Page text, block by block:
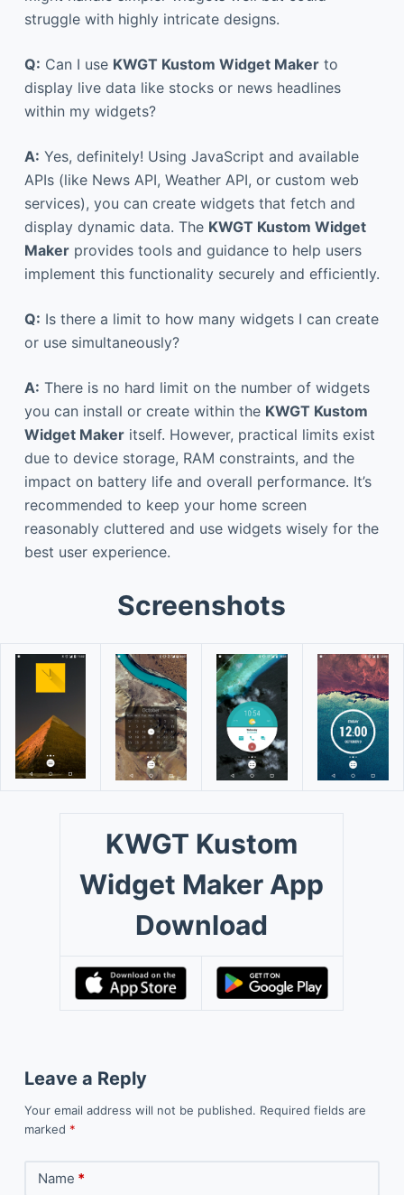
struggle with highly intricate designs.
Q: Can I use KWGT Kustom Widget Makerto
display live data like stocks or news headlines
within my widgets?
A: Yes, definitely! Using JavaScript and available
APIs (like News API, Weather API, or custom web
services), you can create widgets that fetch and
display dynamic data. The KWGT Kustom Widget
Makerprovides tools and guidance to help users
implement this functionality securely and efficiently.
Q: Is there a limit to how many widgets I can create
or use simultaneously?
A: There is no hard limit on the number of widgets
you can install or create within the KWGT Kustom
Widget Makeritself. However, practical limits exist
due to device storage, RAM constraints, and the
impact on battery life and overall performance. It’s
recommended to keep your home screen
reasonably cluttered and use widgets wisely for the
best user experience.
Screenshots
KWGT Kustom
Widget Maker App
Download
Leave a Reply
Your email address will not be published. Required fields are
marked *
Name *